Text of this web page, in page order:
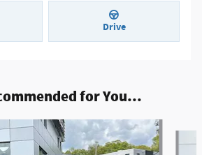
Drive
for You...